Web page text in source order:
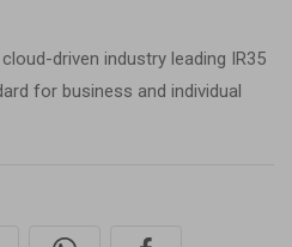
cloud-driven industry leading IR35
for business and individual